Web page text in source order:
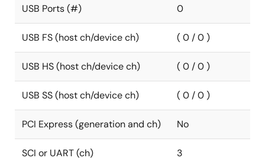
USB Ports (#) 0
USB FS (host ch/device ch) ( 0 / 0 )
USB HS (host ch/device ch) ( 0 / 0 )
USB SS (host ch/device ch) ( 0 / 0 )
PCI Express (generation and ch) No
SCI or UART (ch) 3